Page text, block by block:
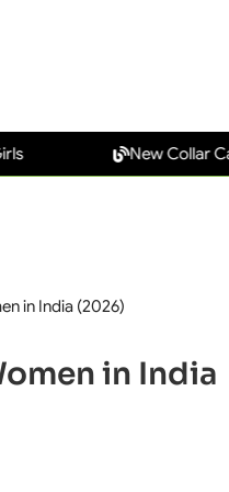
New Collar Careers
in India (2026)
in India